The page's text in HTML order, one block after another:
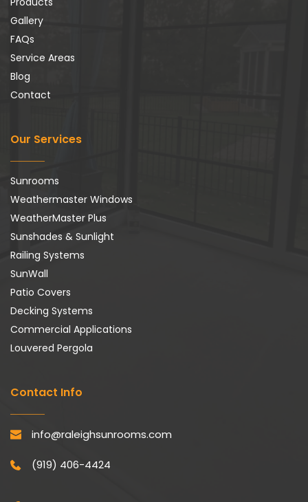
Gallery
FAQs
Service Areas
Blog
Contact
Our Services
Sunrooms
Weathermaster Windows
WeatherMaster Plus
Sunshades & Sunlight
Railing Systems
SunWall
Patio Covers
Decking Systems
Commercial Applications
Louvered Pergola
Contact Info
info@raleighsunrooms.com
(919) 406-4424